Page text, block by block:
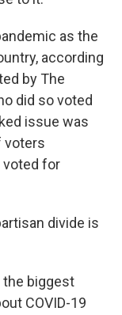
as the
according
by The
did so voted
issue was
voters
voted for
divide is
the biggest
COVID-19